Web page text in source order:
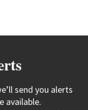
send you alerts
available.